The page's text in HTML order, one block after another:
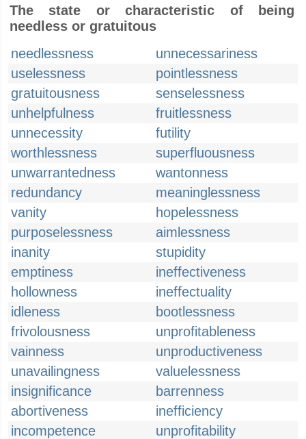
The state or characteristic of being
needless or gratuitous
needlessness
unnecessariness
uselessness
pointlessness
gratuitousness
senselessness
unhelpfulness
fruitlessness
unnecessity
futility
worthlessness
superfluousness
unwarrantedness
wantonness
redundancy
meaninglessness
vanity
hopelessness
purposelessness
aimlessness
inanity
stupidity
emptiness
ineffectiveness
hollowness
ineffectuality
idleness
bootlessness
frivolousness
unprofitableness
vainness
unproductiveness
unavailingness
valuelessness
insignificance
barrenness
abortiveness
inefficiency
incompetence
unprofitability